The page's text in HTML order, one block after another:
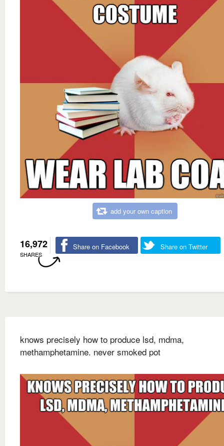
add your own caption
16,972
SHARES
Share on Facebook Share on Twitter
knows precisely how to produce lsd, mdma,
methamphetamine. never smoked pot